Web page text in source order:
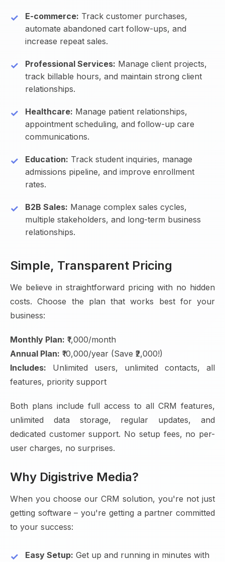
E-commerce: Track customer purchases,
automate abandoned cart follow-ups, and
increase repeat sales.
Professional Services: Manage client projects,
track billable hours, and maintain strong client
relationships.
Healthcare: Manage patient relationships,
appointment scheduling, and follow-up care
communications.
Education: Track student inquiries, manage
admissions pipeline, and improve enrollment
rates.
B2B Sales: Manage complex sales cycles,
multiple stakeholders, and long-term business
relationships.
Simple, Transparent Pricing
We believe in straightforward pricing with no hidden
costs. Choose the plan that works best for your
business:
Monthly Plan: ₹1,000/month
Annual Plan: ₹10,000/year (Save ₹2,000!)
Includes: Unlimited users, unlimited contacts, all
features, priority support
Both plans include full access to all CRM features,
unlimited data storage, regular updates, and
dedicated customer support. No setup fees, no per-
user charges, no surprises.
Why Digistrive Media?
When you choose our CRM solution, you're not just
getting software – you're getting a partner committed
to your success:
Easy Setup: Get up and running in minutes with